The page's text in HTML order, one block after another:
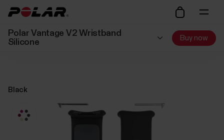
Polar Vantage V2 Wristband
Silicone
Buy now
Black